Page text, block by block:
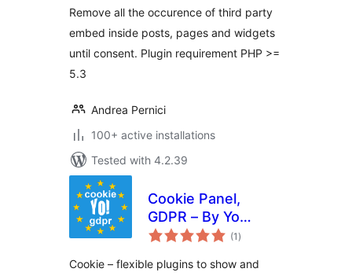
Remove all the occurence of third party
embed inside posts, pages and widgets
until consent. Plugin requirement PHP >=
5.3
Andrea Pernici
100+ active installations
Tested with 4.2.39
Cookie Panel,
GDPR – By Yo
Cookie Team
(1 total
ratings
)
Сookie – flexible plugins to show and